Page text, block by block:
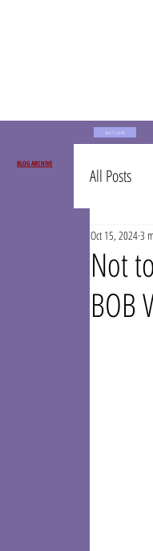
BACK TO NEWS
BLOG ARCHIVE
All Posts
Not
BOB
Oct 15, 20243